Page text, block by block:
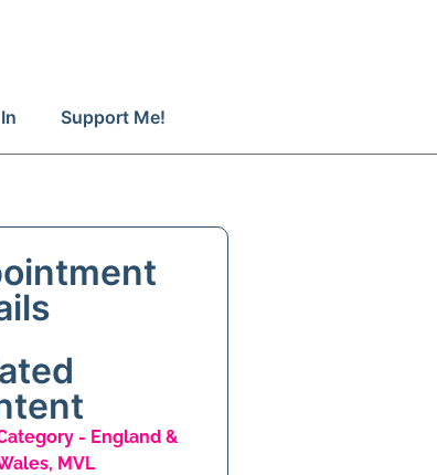
Support Me!
- England &
, MVL